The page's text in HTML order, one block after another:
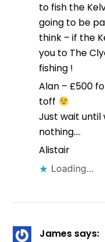
to fish the
going to be
think – if the
you to The
fishing !
Alan – £500
toff
Just wait until
nothing….
Alistair
Loading...
James says: